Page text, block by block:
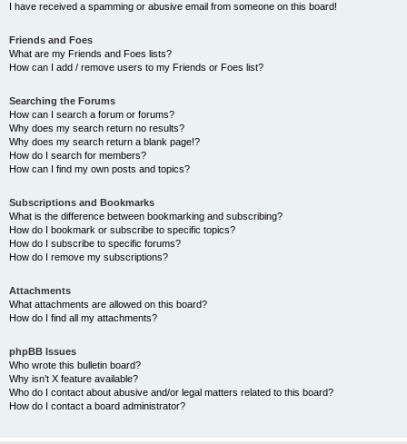
I have received a spamming or abusive email from someone on this board!
Friends and Foes
What are my Friends and Foes lists?
How can I add / remove users to my Friends or Foes list?
Searching the Forums
How can I search a forum or forums?
Why does my search return no results?
Why does my search return a blank page!?
How do I search for members?
How can I find my own posts and topics?
Subscriptions and Bookmarks
What is the difference between bookmarking and subscribing?
How do I bookmark or subscribe to specific topics?
How do I subscribe to specific forums?
How do I remove my subscriptions?
Attachments
What attachments are allowed on this board?
How do I find all my attachments?
phpBB Issues
Who wrote this bulletin board?
Why isn’t X feature available?
Who do I contact about abusive and/or legal matters related to this board?
How do I contact a board administrator?